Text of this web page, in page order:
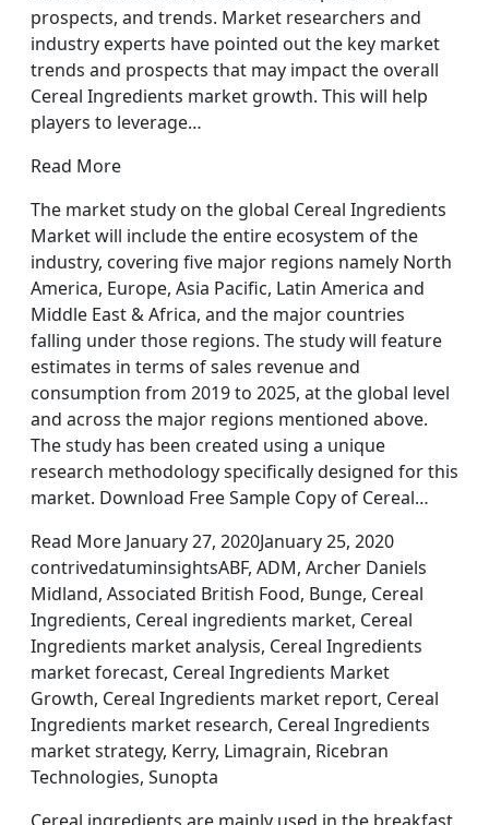
prospects, and trends. Market researchers and
industry experts have pointed out the key market
trends and prospects that may impact the overall
Cereal Ingredients market growth. This will help
players to leverage…
Read More
The market study on the global Cereal Ingredients
Market will include the entire ecosystem of the
industry, covering five major regions namely North
America, Europe, Asia Pacific, Latin America and
Middle East & Africa, and the major countries
falling under those regions. The study will feature
estimates in terms of sales revenue and
consumption from 2019 to 2025, at the global level
and across the major regions mentioned above.
The study has been created using a unique
research methodology specifically designed for this
market. Download Free Sample Copy of Cereal…
Read More January 27, 2020January 25, 2020
contrivedatuminsightsABF, ADM, Archer Daniels
Midland, Associated British Food, Bunge, Cereal
Ingredients, Cereal ingredients market, Cereal
Ingredients market analysis, Cereal Ingredients
market forecast, Cereal Ingredients Market
Growth, Cereal Ingredients market report, Cereal
Ingredients market research, Cereal Ingredients
market strategy, Kerry, Limagrain, Ricebran
Technologies, Sunopta